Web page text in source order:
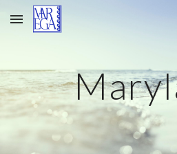
Skip to main content